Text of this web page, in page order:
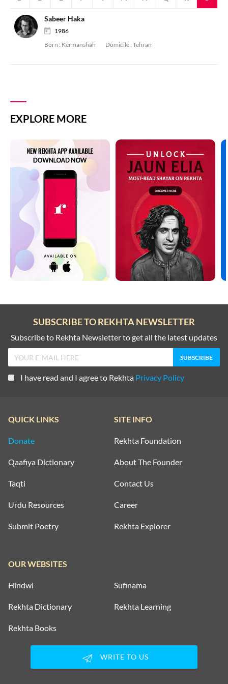
Sabeer Haka
1986
Born : Kermanshah Domicile : Tehran
EXPLORE MORE
SUBSCRIBE TO REKHTA NEWSLETTER
Subscribe to Rekhta Newsletter to get all the latest updates
I have read and I agree to Rekhta Privacy Policy
QUICK LINKS
Donate
Qaafiya Dictionary
Taqti
Urdu Resources
Submit Poetry
SITE INFO
Rekhta Foundation
About The Founder
Contact Us
Career
Rekhta Explorer
OUR WEBSITES
Hindwi Sufinama
Rekhta Dictionary Rekhta Learning
Rekhta Books
WRITE TO US